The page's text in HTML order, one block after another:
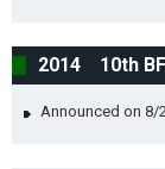
2014 10th
Announced on 8/